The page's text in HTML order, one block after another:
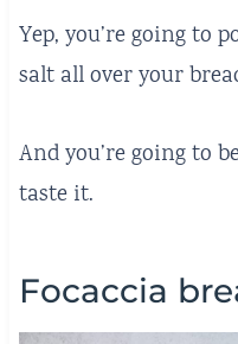
Yep, you’re going to
salt all over your
And you’re going to
taste it.
Focaccia